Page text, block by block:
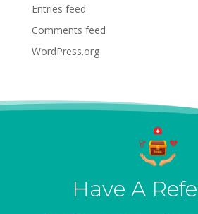
Entries feed
Comments feed
WordPress.org
Have A